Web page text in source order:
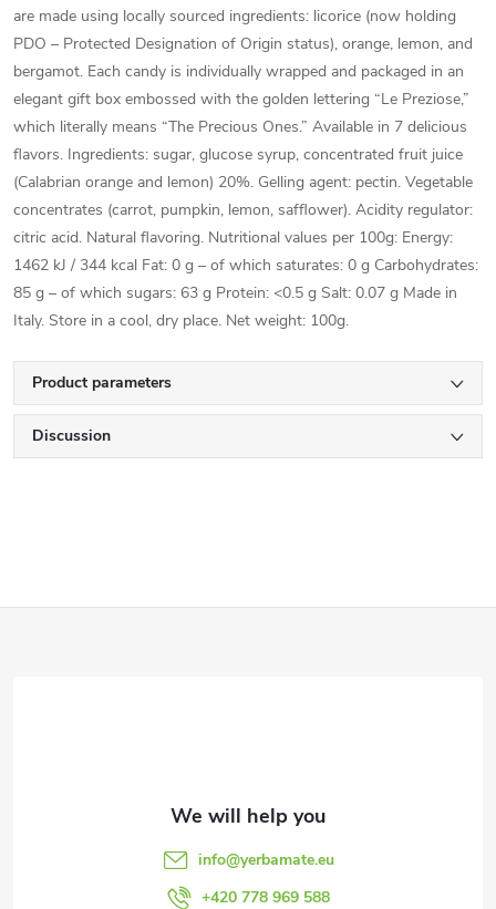
are made using locally sourced ingredients: licorice (now holding
PDO – Protected Designation of Origin status), orange, lemon, and
bergamot. Each candy is individually wrapped and packaged in an
elegant gift box embossed with the golden lettering “Le Preziose,”
which literally means “The Precious Ones.” Available in 7 delicious
flavors. Ingredients: sugar, glucose syrup, concentrated fruit juice
(Calabrian orange and lemon) 20%. Gelling agent: pectin. Vegetable
concentrates (carrot, pumpkin, lemon, safflower). Acidity regulator:
citric acid. Natural flavoring. Nutritional values per 100g: Energy:
1462 kJ / 344 kcal Fat: 0 g – of which saturates: 0 g Carbohydrates:
85 g – of which sugars: 63 g Protein: <0.5 g Salt: 0.07 g Made in
Italy. Store in a cool, dry place. Net weight: 100g.
Product parameters
Discussion
info@yerbamate.eu
+420 778 969 588